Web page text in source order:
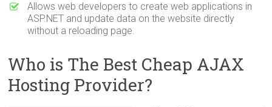
Allows web developers to create web applications in
ASP.NET and update data on the website directly
without a reloading page.
Who is The Best Cheap AJAX
Hosting Provider?